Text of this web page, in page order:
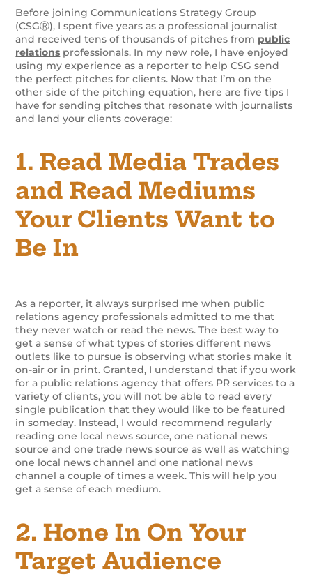
Before joining Communications Strategy Group
(CSGⓇ), I spent five years as a professional journalist
and received tens of thousands of pitches from public
relations professionals. In my new role, I have enjoyed
using my experience as a reporter to help CSG send
the perfect pitches for clients. Now that I’m on the
other side of the pitching equation, here are five tips I
have for sending pitches that resonate with journalists
and land your clients coverage:
1. Read Media Trades
and Read Mediums
Your Clients Want to
Be In
As a reporter, it always surprised me when public
relations agency professionals admitted to me that
they never watch or read the news. The best way to
get a sense of what types of stories different news
outlets like to pursue is observing what stories make it
on-air or in print. Granted, I understand that if you work
for a public relations agency that offers PR services to a
variety of clients, you will not be able to read every
single publication that they would like to be featured
in someday. Instead, I would recommend regularly
reading one local news source, one national news
source and one trade news source as well as watching
one local news channel and one national news
channel a couple of times a week. This will help you
get a sense of each medium.
2. Hone In On Your
Target Audience